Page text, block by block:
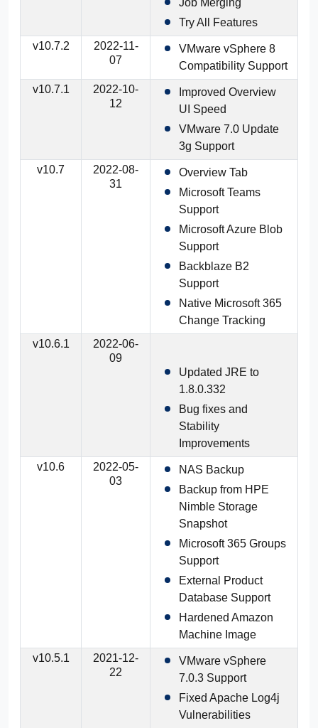
Job Merging
Try All Features
v10.7.2
2022-11-
07
VMware vSphere 8
Compatibility Support
v10.7.1
2022-10-
12
Improved Overview
UI Speed
VMware 7.0 Update
3g Support
v10.7
2022-08-
31
Overview Tab
Microsoft Teams
Support
Microsoft Azure Blob
Support
Backblaze B2
Support
Native Microsoft 365
Change Tracking
v10.6.1
2022-06-
09
Updated JRE to
1.8.0.332
Bug fixes and
Stability
Improvements
v10.6
2022-05-
03
NAS Backup
Backup from HPE
Nimble Storage
Snapshot
Microsoft 365 Groups
Support
External Product
Database Support
Hardened Amazon
Machine Image
v10.5.1
2021-12-
22
VMware vSphere
7.0.3 Support
Fixed Apache Log4j
Vulnerabilities